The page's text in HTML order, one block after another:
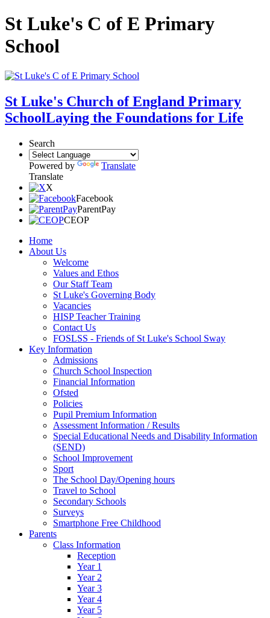
St Luke's C of E Primary
School
St Luke's Church of England Primary
SchoolLaying the Foundations for Life
Search
Powered by
Translate
Translate
X
Facebook
ParentPay
CEOP
Home
About Us
Welcome
Values and Ethos
Our Staff Team
St Luke's Governing Body
Vacancies
HISP Teacher Training
Contact Us
FOSLSS - Friends of St Luke's School Sway
Key Information
Admissions
Church School Inspection
Financial Information
Ofsted
Policies
Pupil Premium Information
Assessment Information / Results
Special Educational Needs and Disability Information
(SEND)
School Improvement
Sport
The School Day/Opening hours
Travel to School
Secondary Schools
Surveys
Smartphone Free Childhood
Parents
Class Information
Reception
Year 1
Year 2
Year 3
Year 4
Year 5